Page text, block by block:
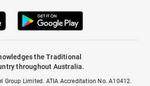
the Traditional
throughout Australia.
Group Limited. ATIA Accreditation No. A10412.